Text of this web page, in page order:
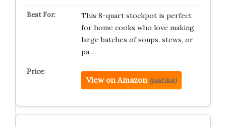
This 8-quart stockpot is perfect
for home cooks who love making
large batches of soups, stews, or
pa…
View on Amazon (paid link)